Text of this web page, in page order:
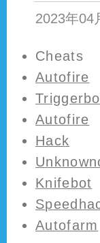
2023年04
Cheats
Autofire
Autofire
Hack
Knifebot
Autofarm